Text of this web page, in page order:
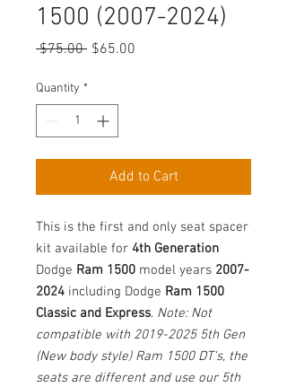
1500 (2007-2024)
$75.00 Regular
$65.00
Quantity *
Add to Cart
This is the first and only seat spacer
kit available for 4th Generation
Dodge Ram 1500 model years 2007-
2024 including Dodge Ram 1500
Classic and Express. Note: Not
compatible with 2019-2025 5th Gen
(New body style) Ram 1500 DT's, the
seats are different and use our 5th